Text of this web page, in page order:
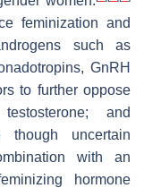
feminization and
such as
GnRH
to further oppose
and
though uncertain
with an
hormone